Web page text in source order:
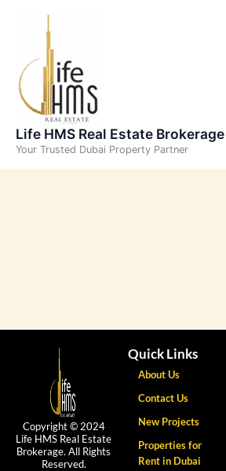
Life HMS Real Estate Brokerage
Your Trusted Dubai Property Partner
Copyright © 2024
Life HMS Real Estate
Brokerage. All Rights
Reserved.
Quick Links
About Us
Contact Us
New Projects
Properties for
Rent in Dubai